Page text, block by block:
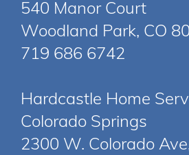
540 Manor Court
Woodland Park, CO
719 686 6742
Hardcastle Home
Colorado Springs
2300 W. Colorado